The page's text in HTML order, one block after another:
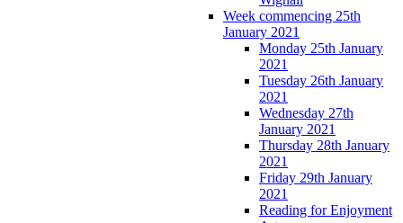
Week commencing 25th
January 2021
Monday 25th January
2021
Tuesday 26th January
2021
Wednesday 27th
January 2021
Thursday 28th January
2021
Friday 29th January
2021
Reading for Enjoyment